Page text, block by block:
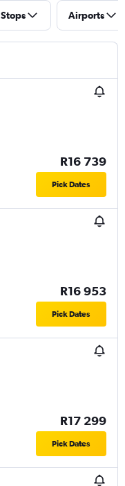
Stops Airports
R16 739
Pick Dates
R16 953
Pick Dates
R17 299
Pick Dates